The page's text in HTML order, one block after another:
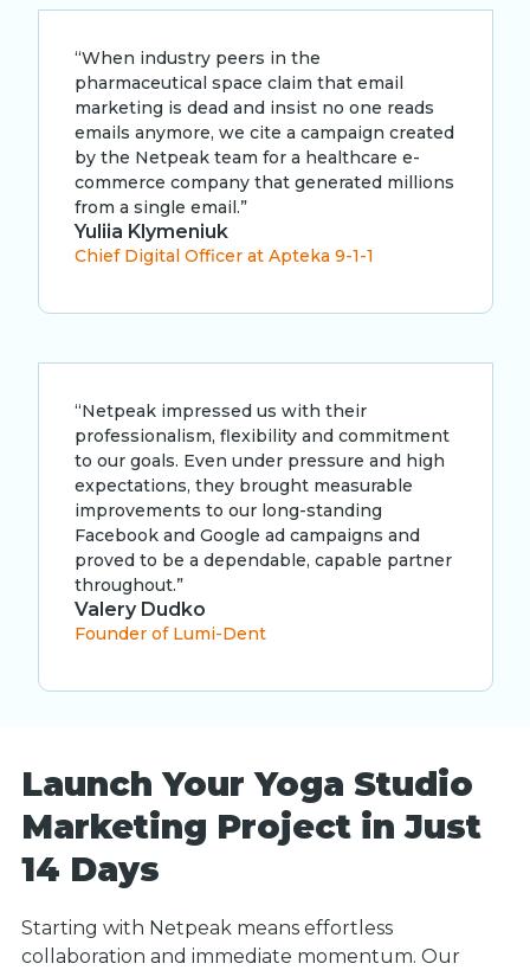
“When industry peers in the
pharmaceutical space claim that email
marketing is dead and insist no one reads
emails anymore, we cite a campaign created
by the Netpeak team for a healthcare e-
commerce company that generated millions
from a single email.”
Yuliia Klymeniuk
Chief Digital Officer at Apteka 9-1-1
“Netpeak impressed us with their
professionalism, flexibility and commitment
to our goals. Even under pressure and high
expectations, they brought measurable
improvements to our long-standing
Facebook and Google ad campaigns and
proved to be a dependable, capable partner
throughout.”
Valery Dudko
Founder of Lumi-Dent
Launch Your Yoga Studio
Marketing Project in Just
14 Days
Starting with Netpeak means effortless
collaboration and immediate momentum. Our